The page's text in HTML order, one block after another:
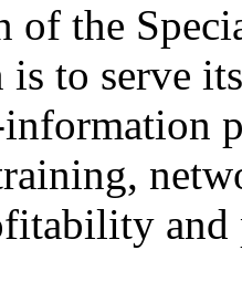
of the
to serve
information
and